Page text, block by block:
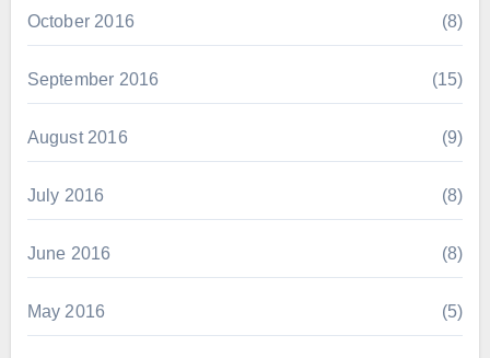
October 2016 (8)
September 2016 (15)
August 2016 (9)
July 2016 (8)
June 2016 (8)
May 2016 (5)